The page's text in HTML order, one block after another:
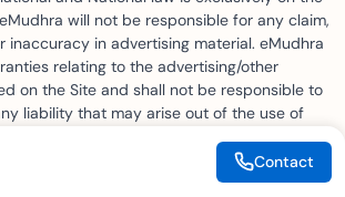
will not be responsible for any claim,
inaccuracy in advertising material. eMudhra
relating to the advertising/other
on the Site and shall not be responsible to
liability that may arise out of the use of
other material. eMudhra reserves the right
or change the position of any advertising
Contact